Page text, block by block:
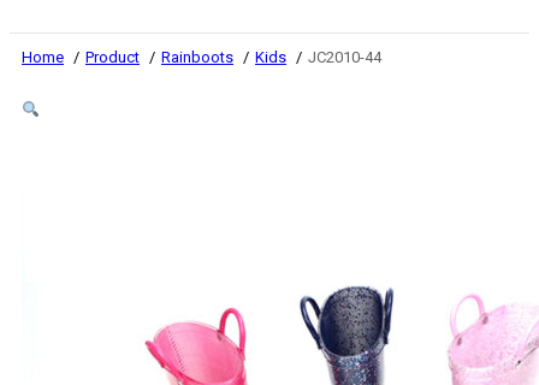
Home Product Rainboots Kids JC2010-44